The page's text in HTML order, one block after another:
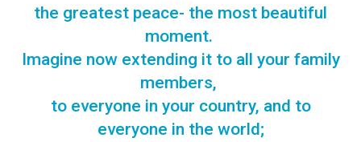
the greatest peace- the most beautiful
moment.
Imagine now extending it to all your family
members,
to everyone in your country, and to
everyone in the world;